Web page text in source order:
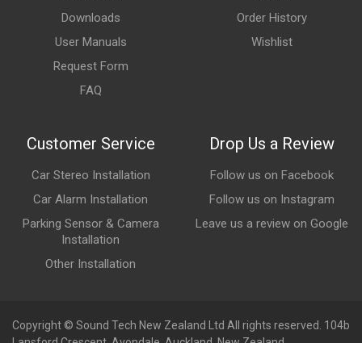
Downloads
User Manuals
Request Form
FAQ
Order History
Wishlist
Customer Service
Car Stereo Installation
Car Alarm Installation
Parking Sensor & Camera
Installation
Other Installation
Drop Us a Review
Follow us on Facebook
Follow us on Instagram
Leave us a review on Google
Copyright © Sound Tech New Zealand Ltd All rights reserved. 104b